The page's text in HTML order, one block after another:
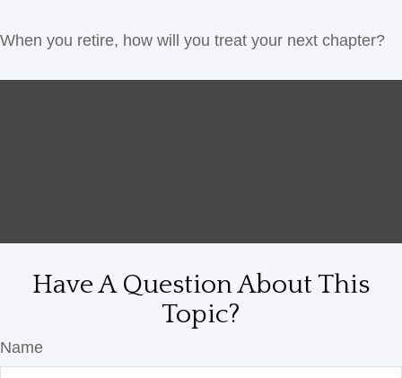
When you retire, how will you treat your next chapter?
Have A Question About This
Topic?
Name